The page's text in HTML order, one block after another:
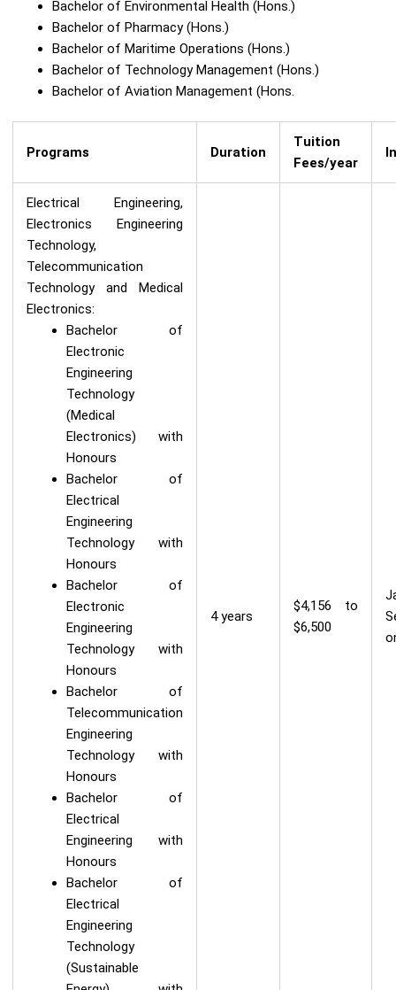
Bachelor of Environmental Health (Hons.)
Bachelor of Pharmacy (Hons.)
Bachelor of Maritime Operations (Hons.)
Bachelor of Technology Management (Hons.)
Bachelor of Aviation Management (Hons.
Programs Duration
Tuition
Fees/year
Electrical Engineering,
Electronics Engineering
Technology,
Telecommunication
Technology and Medical
Electronics:
Bachelor of
Electronic
Engineering
Technology
(Medical
Electronics) with
Honours
Bachelor of
Electrical
Engineering
Technology with
Honours
Bachelor of
Electronic
Engineering
Technology with
Honours
Bachelor of
Telecommunication
Engineering
Technology with
Honours
Bachelor of
Electrical
Engineering with
Honours
Bachelor of
Electrical
Engineering
Technology
(Sustainable
4 years
$4,156 to
$6,500